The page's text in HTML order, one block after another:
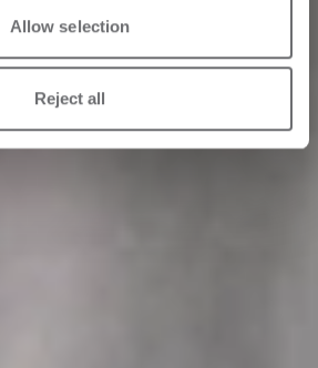
Allow selection
Reject all